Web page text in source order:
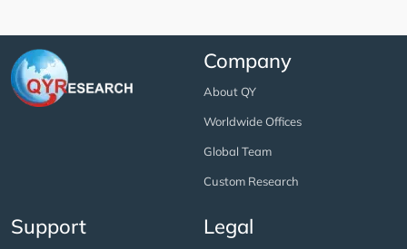
Company
About QY
Worldwide Offices
Global Team
Custom Research
Support Legal